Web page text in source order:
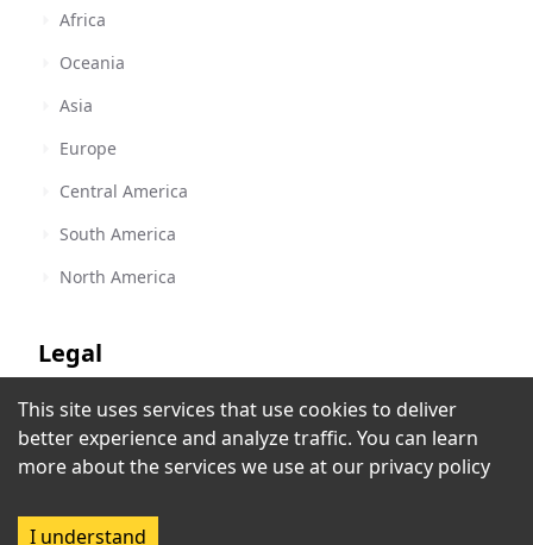
Radio Taíno
Havana,Cuba
Africa
Oceania
Asia
Europe
Central America
South America
North America
Legal
Terms of Service
Privacy Policy
This site uses services that use cookies to deliver
better experience and analyze traffic. You can learn
more about the services we use at our privacy policy
I understand